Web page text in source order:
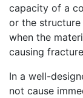
capacity of a
or the
when the
causing
In a well-
not cause